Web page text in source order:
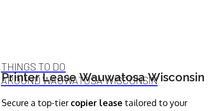
THINGS TO DO
AROUND WAUWATOSA WISCONSIN
Printer Lease Wauwatosa Wisconsin
Secure a top-tier copier lease tailored to your